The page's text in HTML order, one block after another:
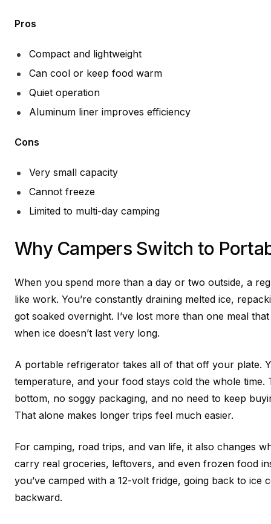
Pros
Compact and lightweight
Can cool or keep food warm
Quiet operation
Aluminum liner improves efficiency
Cons
Very small capacity
Cannot freeze
Limited to multi-day camping
Why Campers Switch to
When you spend more than a day or two outside, a
like work. You’re constantly draining melted ice,
got soaked overnight. I’ve lost more than one meal
when ice doesn’t last very long.
A portable refrigerator takes all of that off your plate.
temperature, and your food stays cold the whole time.
bottom, no soggy packaging, and no need to keep
That alone makes longer trips feel much easier.
For camping, road trips, and van life, it also changes
carry real groceries, leftovers, and even frozen food
you’ve camped with a 12-volt fridge, going back to ice
backward.